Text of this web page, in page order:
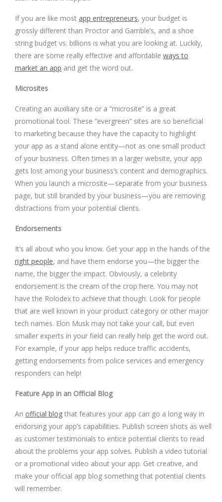
If you are like most app entrepreneurs, your budget is
grossly different than Proctor and Gamble’s, and a shoe
string budget vs. billions is what you are looking at. Luckily,
there are some really effective and affordable ways to
market an app and get the word out.
Microsites
Creating an auxiliary site or a “microsite” is a great
promotional tool. These “evergreen” sites are so beneficial
to marketing because they have the capacity to highlight
your app as a stand alone entity—not as one small product
of your business. Often times in a larger website, your app
gets lost among your business’s content and demographics.
When you launch a microsite—separate from your business
page, but still branded by your business—you are removing
distractions from your potential clients.
Endorsements
It’s all about who you know. Get your app in the hands of the
right people, and have them endorse you—the bigger the
name, the bigger the impact. Obviously, a celebrity
endorsement is the cream of the crop here. You may not
have the Rolodex to achieve that though. Look for people
that are well known in your product category or other major
tech names. Elon Musk may not take your call, but even
smaller experts in your field can really help get the word out.
For example, if your app helps reduce traffic accidents,
getting endorsements from police services and emergency
responders can help!
Feature App in an Official Blog
An official blog that features your app can go a long way in
endorsing your app’s capabilities. Publish screen shots as well
as customer testimonials to entice potential clients to read
about the problems your app solves. Publish a video tutorial
or a promotional video about your app. Get creative, and
make your official app blog something that potential clients
will remember.